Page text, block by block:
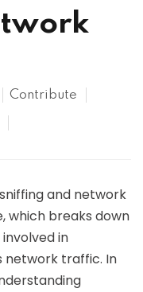
Contribute
and network
which breaks down
in
network traffic. In